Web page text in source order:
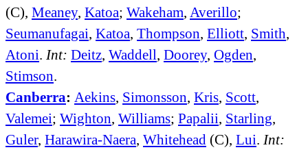
(C), Meaney, Katoa; Wakeham, Averillo;
Seumanufagai, Katoa, Thompson, Elliott, Smith,
Atoni. Int: Deitz, Waddell, Doorey, Ogden,
Stimson.
Canberra: Aekins, Simonsson, Kris, Scott,
Valemei; Wighton, Williams; Papalii, Starling,
Guler, Harawira-Naera, Whitehead (C), Lui. Int: